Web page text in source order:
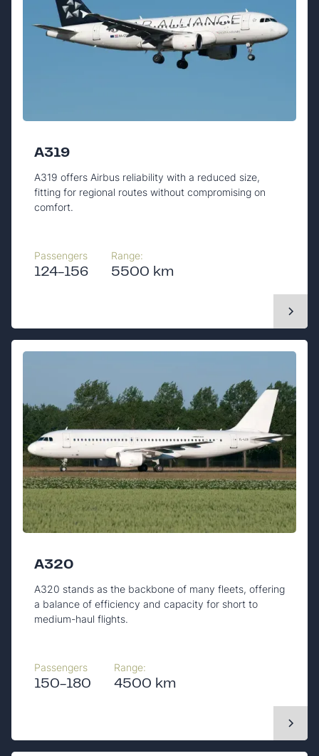
A319
A319 offers Airbus reliability with a reduced size,
fitting for regional routes without compromising on
comfort.
Passengers
124-156
Range:
5500 km
A320
A320 stands as the backbone of many fleets, offering
a balance of efficiency and capacity for short to
medium-haul flights.
Passengers
150-180
Range:
4500 km